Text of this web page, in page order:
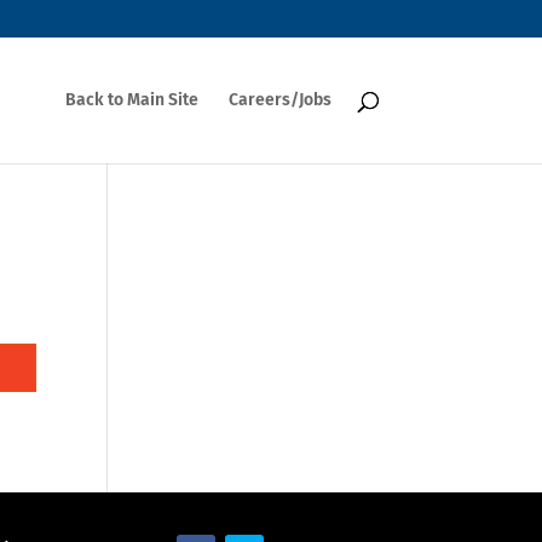
Back to Main Site Careers/Jobs